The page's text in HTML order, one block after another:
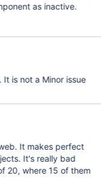
as inactive.
It is not a Minor issue
It makes perfect
It's really bad
20, where 15 of them